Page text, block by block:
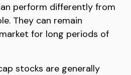
perform differently from
They can remain
for long periods of
stocks are generally